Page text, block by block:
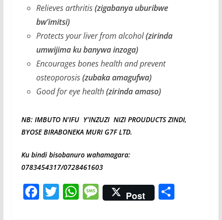
Relieves arthritis(zigabanya uburibwe
bw’imitsi)
Protects your liver from alcohol(zirinda
umwijima ku banywa inzoga)
Encourages bones health and prevent
osteoporosis(zubaka amagufwa)
Good for eye health(zirinda amaso)
NB: IMBUTO N’IFU Y’INZUZI NIZI PROUDUCTS ZINDI,
BYOSE BIRABONEKA MURI G7F LTD.
Ku bindi bisobanuro wahamagara:
0783454317/0728461603
F T W M
e
Post S